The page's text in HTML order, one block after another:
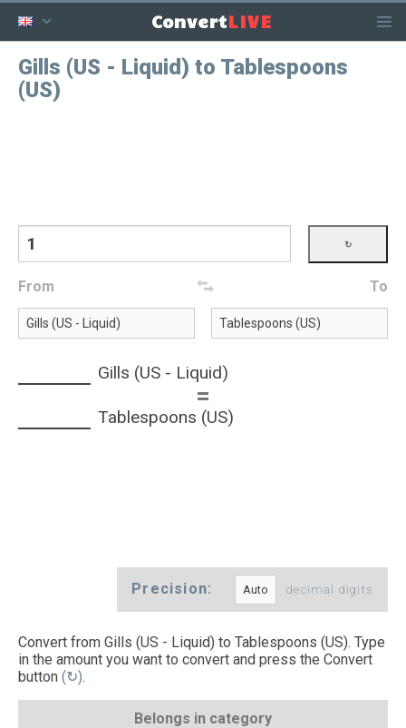
ConvertLIVE
Gills (US - Liquid) to Tablespoons
(US)
From To
Gills (US - Liquid)
=
Tablespoons (US)
Precision: decimal digits
Convert from Gills (US - Liquid) to Tablespoons (US). Type
in the amount you want to convert and press the Convert
button (↻).
Belongs in category